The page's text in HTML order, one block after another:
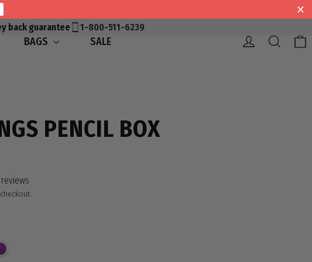
back guarantee 1-800-511-6239
BAGS SALE Log in
PENCIL BOX